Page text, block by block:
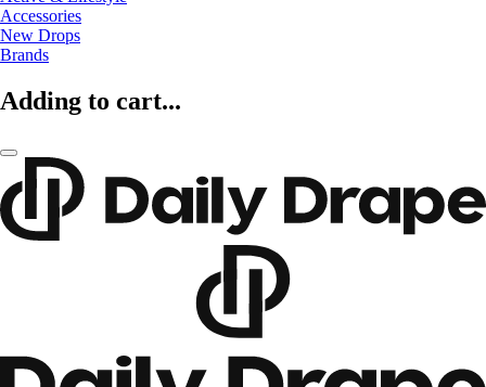
Accessories
New Drops
Brands
Adding to cart...